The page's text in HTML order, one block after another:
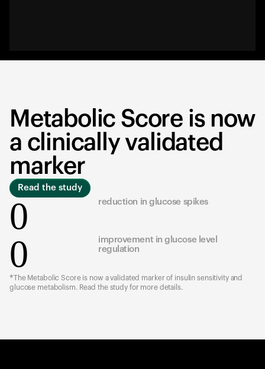
Metabolic Score is now
a clinically validated
marker
Read the study
0 reduction in glucose spikes
0
improvement in glucose level
regulation
*The Metabolic Score is now a validated marker of insulin sensitivity and
glucose metabolism. Read the study for more details.